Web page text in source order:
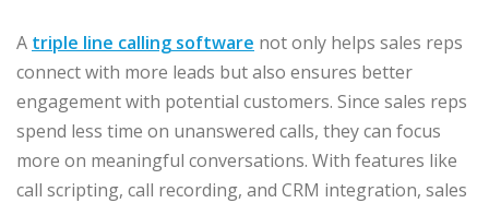
A triple line calling software not only helps sales reps
connect with more leads but also ensures better
engagement with potential customers. Since sales reps
spend less time on unanswered calls, they can focus
more on meaningful conversations. With features like
call scripting, call recording, and CRM integration, sales